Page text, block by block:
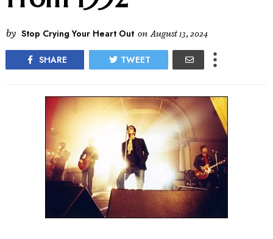
by Stop Crying Your Heart Out on August 13, 2024
SHARE TWEET